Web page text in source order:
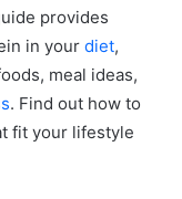
provides
in your diet,
meal ideas,
. Find out how to
fit your lifestyle